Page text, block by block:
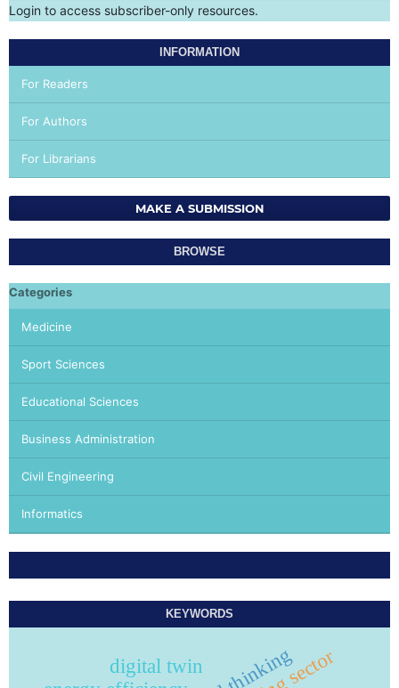
Login to access subscriber-only resources.
INFORMATION
For Readers
For Authors
For Librarians
MAKE A SUBMISSION
BROWSE
Categories
Medicine
Sport Sciences
Educational Sciences
Business Administration
Civil Engineering
Informatics
KEYWORDS
digital twin